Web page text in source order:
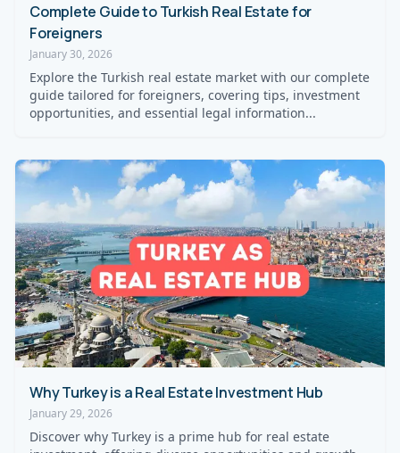
Complete Guide to Turkish Real Estate for
Foreigners
January 30, 2026
Explore the Turkish real estate market with our complete
guide tailored for foreigners, covering tips, investment
opportunities, and essential legal information...
Why Turkey is a Real Estate Investment Hub
January 29, 2026
Discover why Turkey is a prime hub for real estate